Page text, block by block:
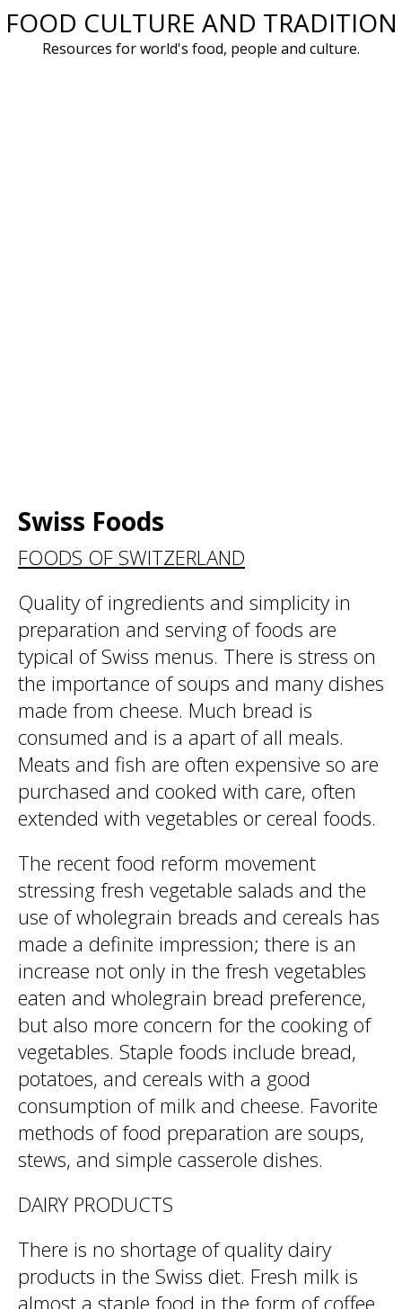
Skip
FOOD CULTURE AND TRADITION
Resources for world's food, people and culture.
Swiss Foods
FOODS OF SWITZERLAND
Quality of ingredients and simplicity in
preparation and serving of foods are
typical of Swiss menus. There is stress on
the importance of soups and many dishes
made from cheese. Much bread is
consumed and is a apart of all meals.
Meats and fish are often expensive so are
purchased and cooked with care, often
extended with vegetables or cereal foods.
The recent food reform movement
stressing fresh vegetable salads and the
use of wholegrain breads and cereals has
made a definite impression; there is an
increase not only in the fresh vegetables
eaten and wholegrain bread preference,
but also more concern for the cooking of
vegetables. Staple foods include bread,
potatoes, and cereals with a good
consumption of milk and cheese. Favorite
methods of food preparation are soups,
stews, and simple casserole dishes.
DAIRY PRODUCTS
There is no shortage of quality dairy
products in the Swiss diet. Fresh milk is
almost a staple food in the form of coffee